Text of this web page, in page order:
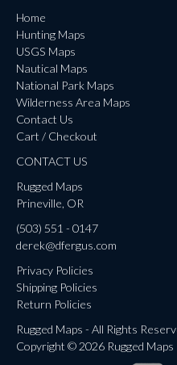
Home
Hunting Maps
USGS Maps
Nautical Maps
National Park Maps
Wilderness Area Maps
Contact Us
Cart / Checkout
CONTACT US
Rugged Maps
Prineville, OR
(503) 551 - 0147
derek@dfergus.com
Privacy Policies
Shipping Policies
Return Policies
Rugged Maps - All Rights
Copyright © 2026 Rugged Maps